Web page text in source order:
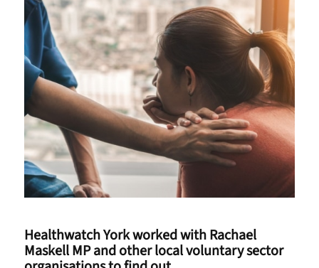
Healthwatch York worked with Rachael
Maskell MP and other local voluntary sector